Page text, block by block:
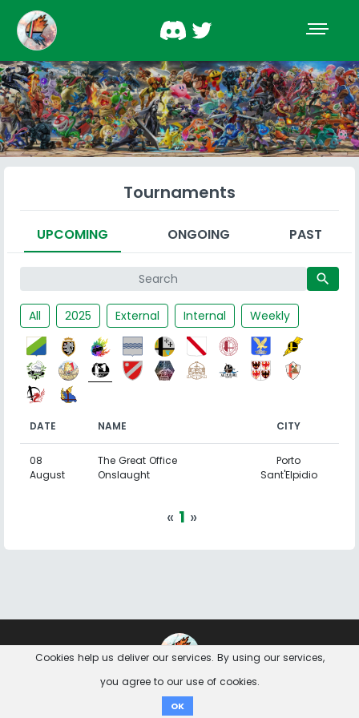
Tournaments
UPCOMING ONGOING PAST
search
All 2025 External Internal Weekly
DATE NAME CITY
08
August
The Great Office
Onslaught
Porto
Sant'Elpidio
« 1 »
Cookies help us deliver our services. By using our services,
you agree to our use of cookies.
OK